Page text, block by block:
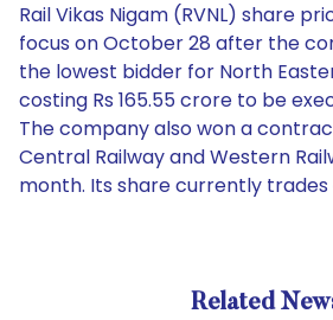
Rail Vikas Nigam (RVNL) share
focus on October 28 after the
the lowest bidder for North
costing Rs 165.55 crore to be
The company also won a
Central Railway and Western
month. Its share currently trades
Related